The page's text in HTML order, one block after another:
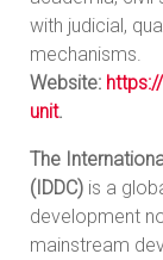
with judicial,
mechanisms.
Website:
unit.
The
(IDDC) is a
development
mainstream